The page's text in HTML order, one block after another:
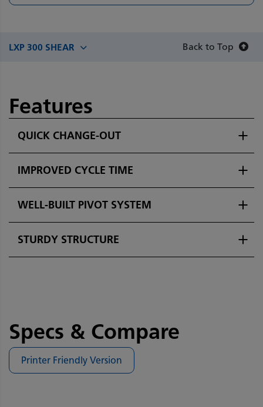
LXP 300 SHEAR Back to Top
Features
QUICK CHANGE-OUT
IMPROVED CYCLE TIME
WELL-BUILT PIVOT SYSTEM
STURDY STRUCTURE
Specs & Compare
Printer Friendly Version